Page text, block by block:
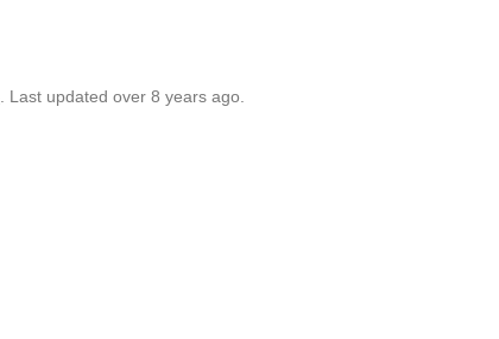
. Last updated over 8 years ago.